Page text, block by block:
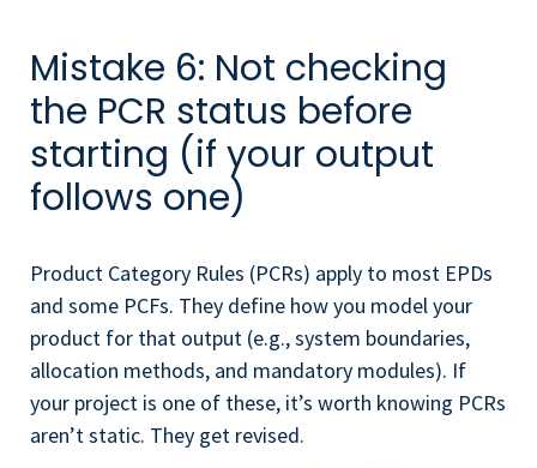
Mistake 6: Not checking
the PCR status before
starting (if your output
follows one)
Product Category Rules (PCRs) apply to most EPDs
and some PCFs. They define how you model your
product for that output (e.g., system boundaries,
allocation methods, and mandatory modules). If
your project is one of these, it’s worth knowing PCRs
aren’t static. They get revised.